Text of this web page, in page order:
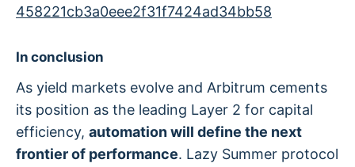
458221cb3a0eee2f31f7424ad34bb58
In conclusion
As yield markets evolve and Arbitrum cements
its position as the leading Layer 2 for capital
efficiency, automation will define the next
frontier of performance. Lazy Summer protocol